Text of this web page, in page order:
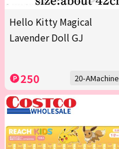
Hello Kitty Magical
Lavender Doll GJ
250 20-AMachine